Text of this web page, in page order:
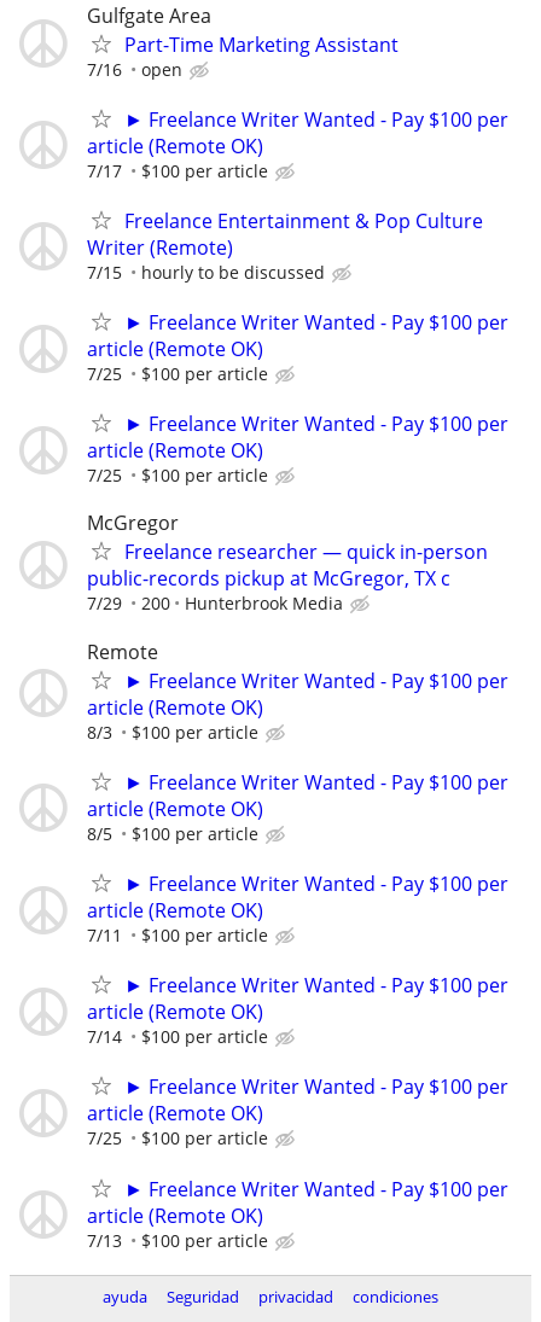
Gulfgate Area
Part-Time Marketing Assistant
7/16 open
► Freelance Writer Wanted - Pay $100 per
article (Remote OK)
7/17 $100 per article
Freelance Entertainment & Pop Culture
Writer (Remote)
7/15 hourly to be discussed
► Freelance Writer Wanted - Pay $100 per
article (Remote OK)
7/25 $100 per article
► Freelance Writer Wanted - Pay $100 per
article (Remote OK)
7/25 $100 per article
McGregor
Freelance researcher — quick in-person
public-records pickup at McGregor, TX c
7/29 200 Hunterbrook Media
Remote
► Freelance Writer Wanted - Pay $100 per
article (Remote OK)
8/3 $100 per article
► Freelance Writer Wanted - Pay $100 per
article (Remote OK)
8/5 $100 per article
► Freelance Writer Wanted - Pay $100 per
article (Remote OK)
7/11 $100 per article
► Freelance Writer Wanted - Pay $100 per
article (Remote OK)
7/14 $100 per article
► Freelance Writer Wanted - Pay $100 per
article (Remote OK)
7/25 $100 per article
► Freelance Writer Wanted - Pay $100 per
article (Remote OK)
7/13 $100 per article
ayuda Seguridad privacidad condiciones